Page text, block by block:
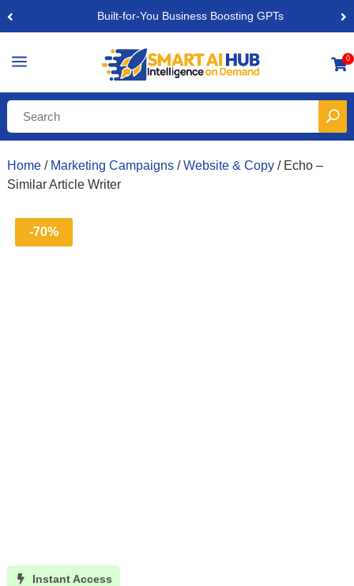
Built-for-You Business Boosting GPTs
a 0
Home/ Marketing Campaigns/Website & Copy/ Echo –
Similar Article Writer
-70%
 Instant Access